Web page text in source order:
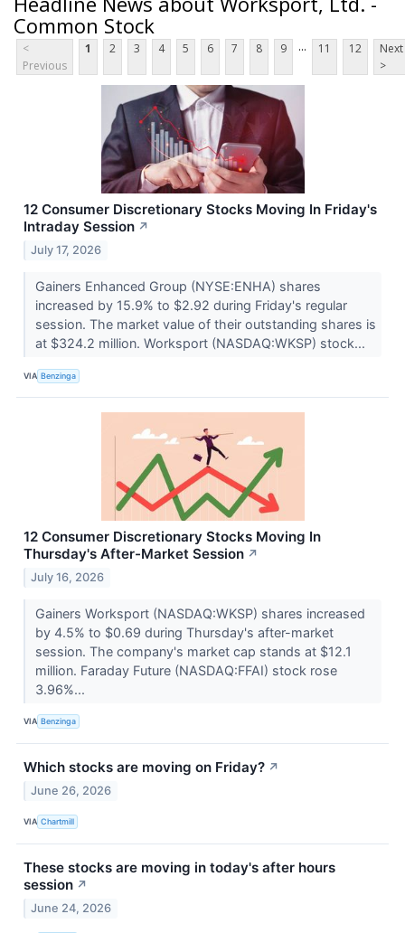
Common Stock
<
Previous
1 2 3 4 5 6 7 8 9 ... 11 12
Next
>
12 Consumer Discretionary Stocks Moving In Friday's
Intraday Session ↗
July 17, 2026
Gainers Enhanced Group (NYSE:ENHA) shares
increased by 15.9% to $2.92 during Friday's regular
session. The market value of their outstanding shares is
at $324.2 million. Worksport (NASDAQ:WKSP) stock...
VIA Benzinga
12 Consumer Discretionary Stocks Moving In
Thursday's After-Market Session ↗
July 16, 2026
Gainers Worksport (NASDAQ:WKSP) shares increased
by 4.5% to $0.69 during Thursday's after-market
session. The company's market cap stands at $12.1
million. Faraday Future (NASDAQ:FFAI) stock rose
3.96%...
VIA Benzinga
Which stocks are moving on Friday? ↗
June 26, 2026
VIA Chartmill
These stocks are moving in today's after hours
session ↗
June 24, 2026